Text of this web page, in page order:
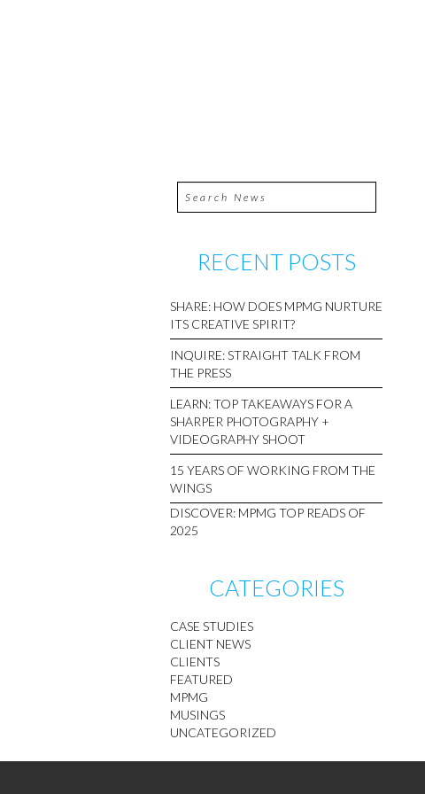
RECENT POSTS
SHARE: HOW DOES MPMG NURTURE
ITS CREATIVE SPIRIT?
INQUIRE: STRAIGHT TALK FROM
THE PRESS
LEARN: TOP TAKEAWAYS FOR A
SHARPER PHOTOGRAPHY +
VIDEOGRAPHY SHOOT
15 YEARS OF WORKING FROM THE
WINGS
DISCOVER: MPMG TOP READS OF
2025
CATEGORIES
CASE STUDIES
CLIENT NEWS
CLIENTS
FEATURED
MPMG
MUSINGS
UNCATEGORIZED